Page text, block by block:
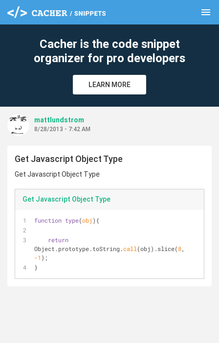
menu
Cacher is the code snippet
organizer for pro developers
LEARN MORE
mattlundstrom
8/28/2013 - 7:42 AM
Get Javascript Object Type
Get Javascript Object Type
Get Javascript Object Type
function type(obj ) {
return
Object.prototype.toString.call (obj).slice(8
-1 );
}
clear